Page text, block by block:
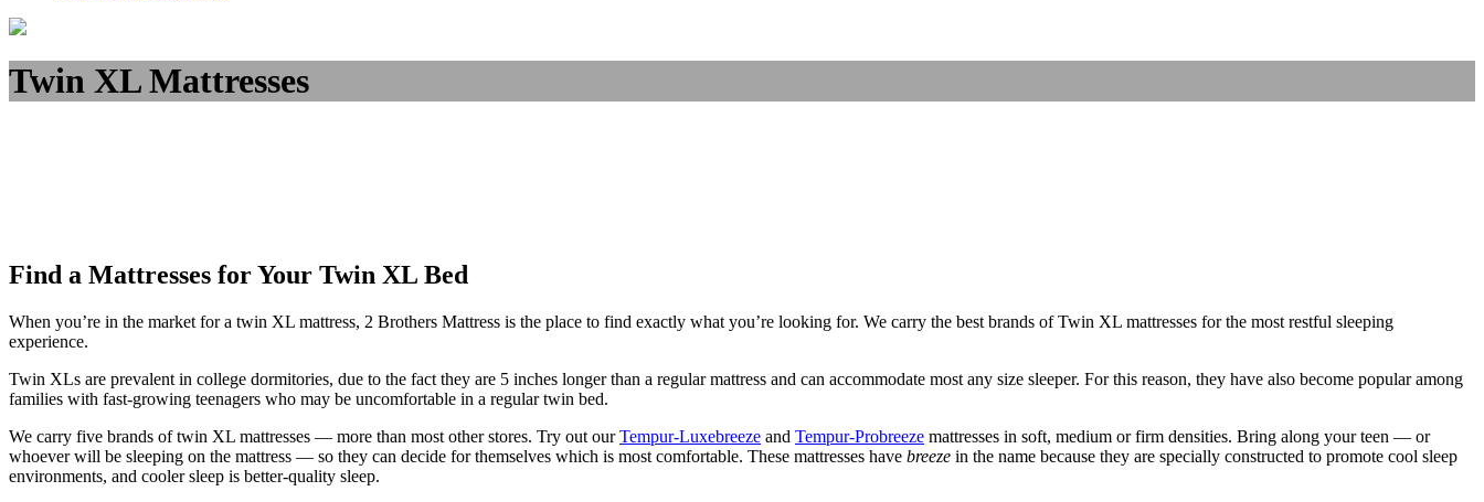
Twin XL Mattresses
Find a Mattresses for Your Twin XL Bed
When you’re in the market for a twin XL mattress, 2 Brothers Mattress is the place to find exactly what you’re looking for. We carry the best brands of Twin XL mattresses for the most restful sleeping
experience.
Twin XLs are prevalent in college dormitories, due to the fact they are 5 inches longer than a regular mattress and can accommodate most any size sleeper. For this reason, they have also become popular among
families with fast-growing teenagers who may be uncomfortable in a regular twin bed.
We carry five brands of twin XL mattresses — more than most other stores. Try out ourTempur-Luxebreeze and Tempur-Probreeze mattresses in soft, medium or firm densities. Bring along your teen — or
whoever will be sleeping on the mattress — so they can decide for themselves which is most comfortable. These mattresses have breeze in the name because they are specially constructed to promote cool sleep
environments, and cooler sleep is better-quality sleep.